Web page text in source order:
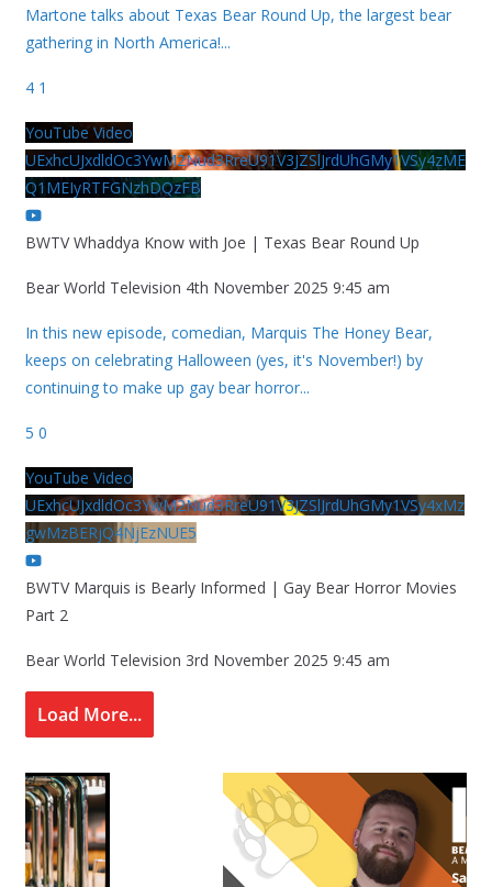
Martone talks about Texas Bear Round Up, the largest bear
gathering in North America!...
4 1
YouTube Video
UExhcUJxdldOc3YwM2Nud3RreU91V3JZSlJrdUhGMy1VSy4zME
Q1MEIyRTFGNzhDQzFB
BWTV Whaddya Know with Joe | Texas Bear Round Up
Bear World Television 4th November 2025 9:45 am
In this new episode, comedian, Marquis The Honey Bear,
keeps on celebrating Halloween (yes, it's November!) by
continuing to make up gay bear horror...
5 0
YouTube Video
UExhcUJxdldOc3YwM2Nud3RreU91V3JZSlJrdUhGMy1VSy4xMz
gwMzBERjQ4NjEzNUE5
BWTV Marquis is Bearly Informed | Gay Bear Horror Movies
Part 2
Bear World Television 3rd November 2025 9:45 am
Load More...